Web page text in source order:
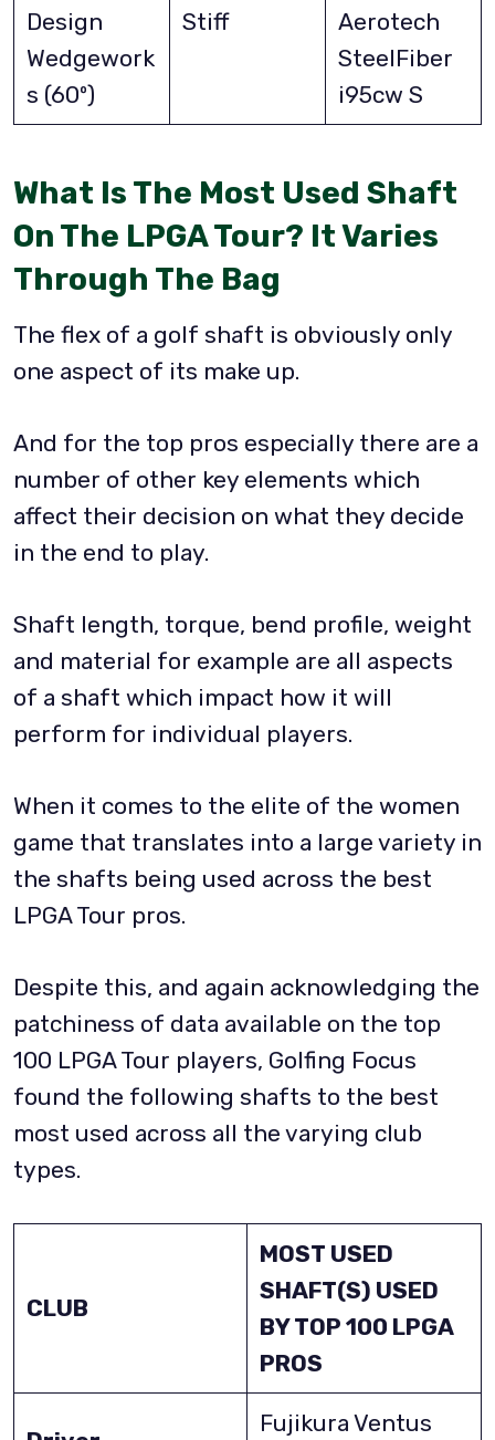
Design
Wedgework
s (60º)
Stiff
Aerotech
SteelFiber
i95cw S
What Is The Most Used Shaft
On The LPGA Tour? It Varies
Through The Bag
The flex of a golf shaft is obviously only
one aspect of its make up.
And for the top pros especially there are a
number of other key elements which
affect their decision on what they decide
in the end to play.
Shaft length, torque, bend profile, weight
and material for example are all aspects
of a shaft which impact how it will
perform for individual players.
When it comes to the elite of the women
game that translates into a large variety in
the shafts being used across the best
LPGA Tour pros.
Despite this, and again acknowledging the
patchiness of data available on the top
100 LPGA Tour players, Golfing Focus
found the following shafts to the best
most used across all the varying club
types.
CLUB
MOST USED
SHAFT(S) USED
BY TOP 100 LPGA
PROS
Fujikura Ventus